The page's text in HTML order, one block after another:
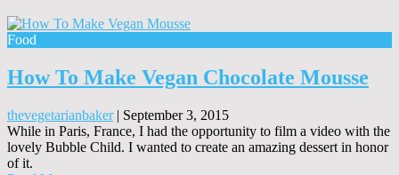
Food
How To Make Vegan Chocolate Mousse
thevegetarianbaker| September 3, 2015
While in Paris, France, I had the opportunity to film a video with the
lovely Bubble Child. I wanted to create an amazing dessert in honor
of it.